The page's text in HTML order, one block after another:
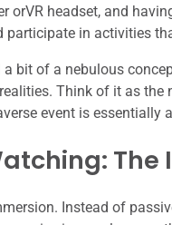
orVR headset, and
participate in activities
a bit of a nebulous
Think of it as
event is
Instead of